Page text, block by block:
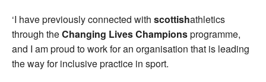
‘I have previously connected with scottishathletics
through theChanging Lives Championsprogramme,
and I am proud to work for an organisation that is leading
the way for inclusive practice in sport.